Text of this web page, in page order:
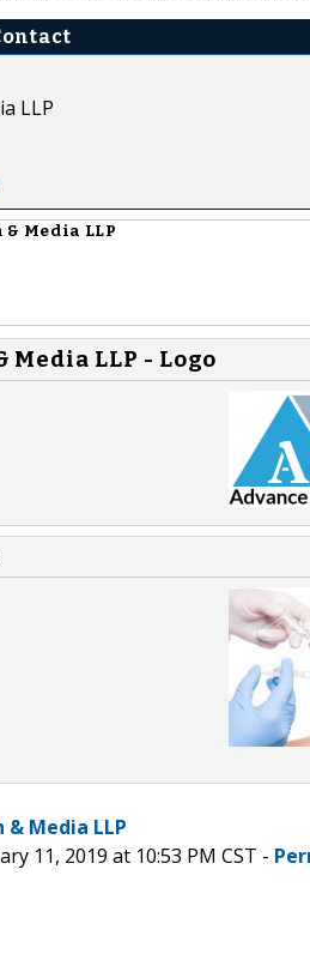
LLP
& Media LLP
Media LLP - Logo
& Media LLP
11, 2019 at 10:53 PM CST -